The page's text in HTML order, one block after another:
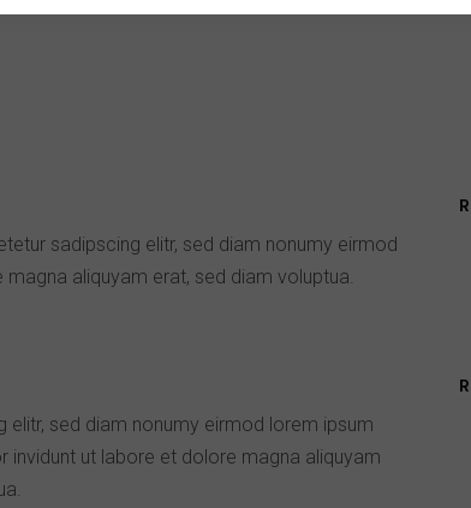
sadipscing elitr, sed diam nonumy eirmod
aliquyam erat, sed diam voluptua.
elitr, sed diam nonumy eirmod lorem ipsum
invidunt ut labore et dolore magna aliquyam